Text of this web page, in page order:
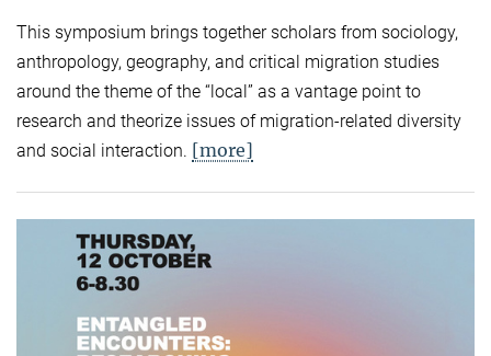
This symposium brings together scholars from sociology,
anthropology, geography, and critical migration studies
around the theme of the “local” as a vantage point to
research and theorize issues of migration-related diversity
and social interaction. [more]